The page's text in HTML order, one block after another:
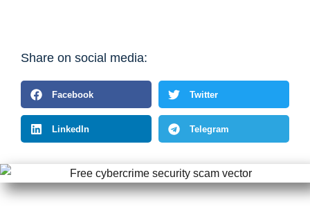
Share on social media:
Facebook Twitter
LinkedIn Telegram